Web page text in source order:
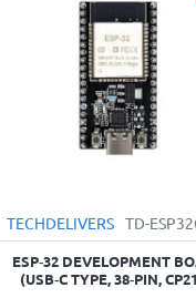
TECHDELIVERS TD-
ESP‑32 DEVELOPMENT
(USB‑C TYPE, 38‑PIN,